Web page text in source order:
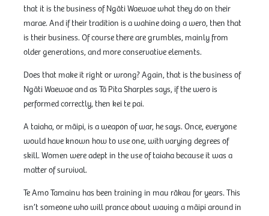
that it is the business of Ngāti Waewae what they do on their
marae. And if their tradition is a wahine doing a wero, then that
is their business. Of course there are grumbles, mainly from
older generations, and more conservative elements.
Does that make it right or wrong? Again, that is the business of
Ngāti Waewae and as Tā Pita Sharples says, if the wero is
performed correctly, then kei te pai.
A taiaha, or māipi, is a weapon of war, he says. Once, everyone
would have known how to use one, with varying degrees of
skill. Women were adept in the use of taiaha because it was a
matter of survival.
Te Amo Tamainu has been training in mau rākau for years. This
isn’t someone who will prance about waving a māipi around in